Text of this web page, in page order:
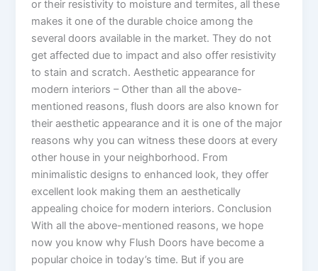
or their resistivity to moisture and termites, all these
makes it one of the durable choice among the
several doors available in the market. They do not
get affected due to impact and also offer resistivity
to stain and scratch. Aesthetic appearance for
modern interiors – Other than all the above-
mentioned reasons, flush doors are also known for
their aesthetic appearance and it is one of the major
reasons why you can witness these doors at every
other house in your neighborhood. From
minimalistic designs to enhanced look, they offer
excellent look making them an aesthetically
appealing choice for modern interiors. Conclusion
With all the above-mentioned reasons, we hope
now you know why Flush Doors have become a
popular choice in today’s time. But if you are